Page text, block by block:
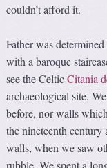
couldn’t afford it.
Father was
with a baroque
see the CelticCitania
archaeological site.
before, nor walls
the nineteenth
walls, when we saw
rubble. We spent a